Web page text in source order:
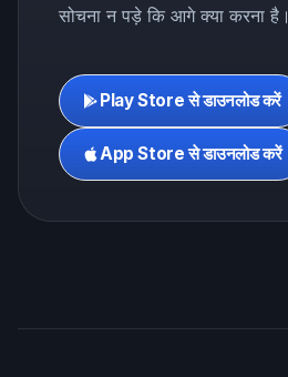
सोचना न पड़े कि आगे क्या करना है।
Play Store से डाउनलोड करें
App Store से डाउनलोड करें